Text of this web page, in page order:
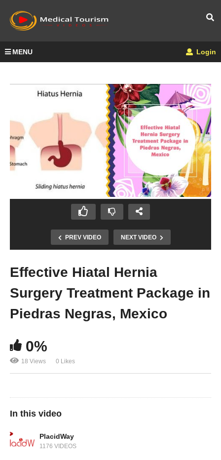
MENU Login
PREV VIDEO NEXT VIDEO
Effective Hiatal Hernia
Surgery Treatment Package in
Piedras Negras, Mexico
0%
18 Views 0 Likes
In this video
PlacidWay
1176 VIDEOS